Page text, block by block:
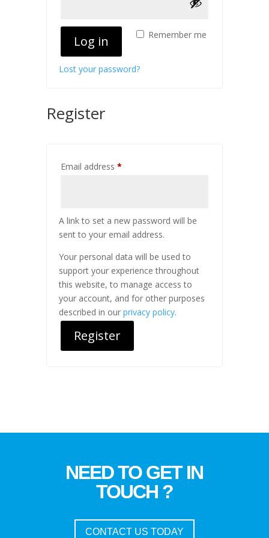
Remember me
Log in
Lost your password?
Register
Email address*
A link to set a new password will be
sent to your email address.
Your personal data will be used to
support your experience throughout
this website, to manage access to
your account, and for other purposes
described in ourprivacy policy.
Register
NEED TO GET IN
TOUCH ?
CONTACT US TODAY